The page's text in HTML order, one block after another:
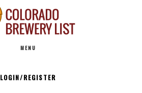
MENU
LOGIN/REGISTER